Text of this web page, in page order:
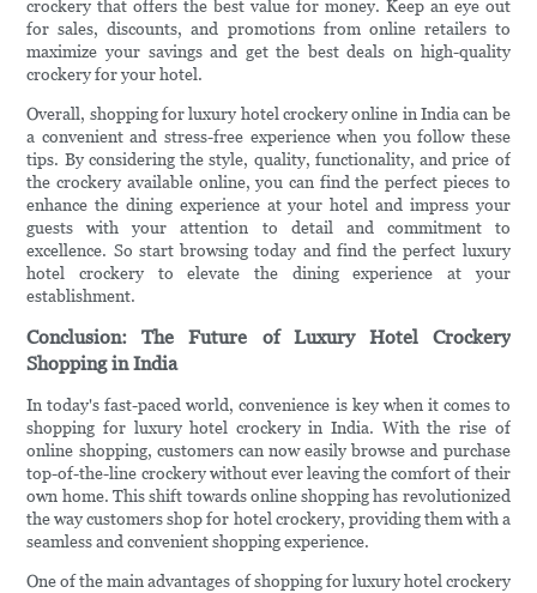
crockery that offers the best value for money. Keep an eye out
for sales, discounts, and promotions from online retailers to
maximize your savings and get the best deals on high-quality
crockery for your hotel.
Overall, shopping for luxury hotel crockery online in India can be
a convenient and stress-free experience when you follow these
tips. By considering the style, quality, functionality, and price of
the crockery available online, you can find the perfect pieces to
enhance the dining experience at your hotel and impress your
guests with your attention to detail and commitment to
excellence. So start browsing today and find the perfect luxury
hotel crockery to elevate the dining experience at your
establishment.
Conclusion: The Future of Luxury Hotel Crockery
Shopping in India
In today's fast-paced world, convenience is key when it comes to
shopping for luxury hotel crockery in India. With the rise of
online shopping, customers can now easily browse and purchase
top-of-the-line crockery without ever leaving the comfort of their
own home. This shift towards online shopping has revolutionized
the way customers shop for hotel crockery, providing them with a
seamless and convenient shopping experience.
One of the main advantages of shopping for luxury hotel crockery